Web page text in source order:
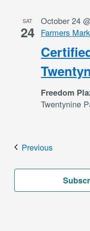
SAT
24
October 24
Farmers
Freedom
Twentynine
PreviousEvents